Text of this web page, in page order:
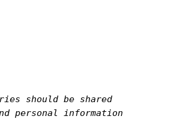
should be shared
personal information